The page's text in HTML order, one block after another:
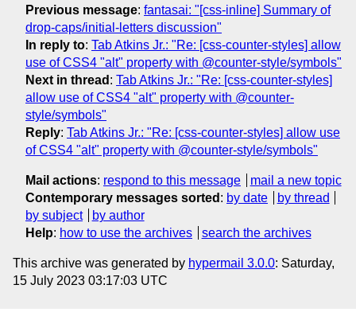
Previous message: fantasai: "[css-inline] Summary of
drop-caps/initial-letters discussion"
In reply to: Tab Atkins Jr.: "Re: [css-counter-styles] allow
use of CSS4 "alt" property with @counter-style/symbols"
Next in thread : Tab Atkins Jr.: "Re: [css-counter-styles]
allow use of CSS4 "alt" property with @counter-
style/symbols"
Reply: Tab Atkins Jr.: "Re: [css-counter-styles] allow use
of CSS4 "alt" property with @counter-style/symbols"
Mail actions: respond to this message
mail a new topic
Contemporary messages sorted : by date
by thread
by subject
by author
Help: how to use the archives search the archives
This archive was generated by hypermail 3.0.0: Saturday,
15 July 2023 03:17:03 UTC